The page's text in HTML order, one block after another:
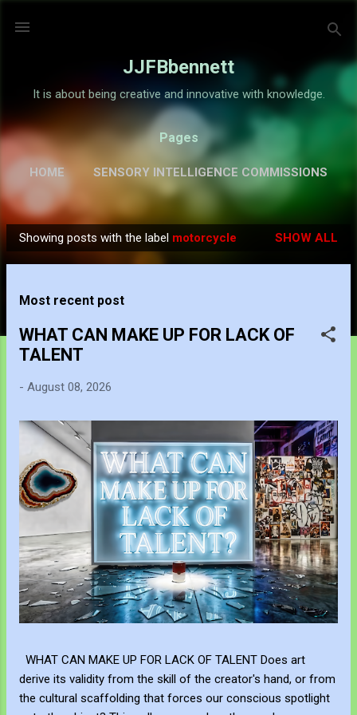
JJFBbennett
It is about being creative and innovative with knowledge.
Pages
HOME SENSORY INTELLIGENCE COMMISSIONS
ABOUT
o
Showing posts with the label motorcycle SHOW ALL
Most recent post
WHAT CAN MAKE UP FOR LACK OF
TALENT
- August 08, 2026
WHAT CAN MAKE UP FOR LACK OF TALENT Does art
derive its validity from the skill of the creator's hand, or from
the cultural scaffolding that forces our conscious spotlight